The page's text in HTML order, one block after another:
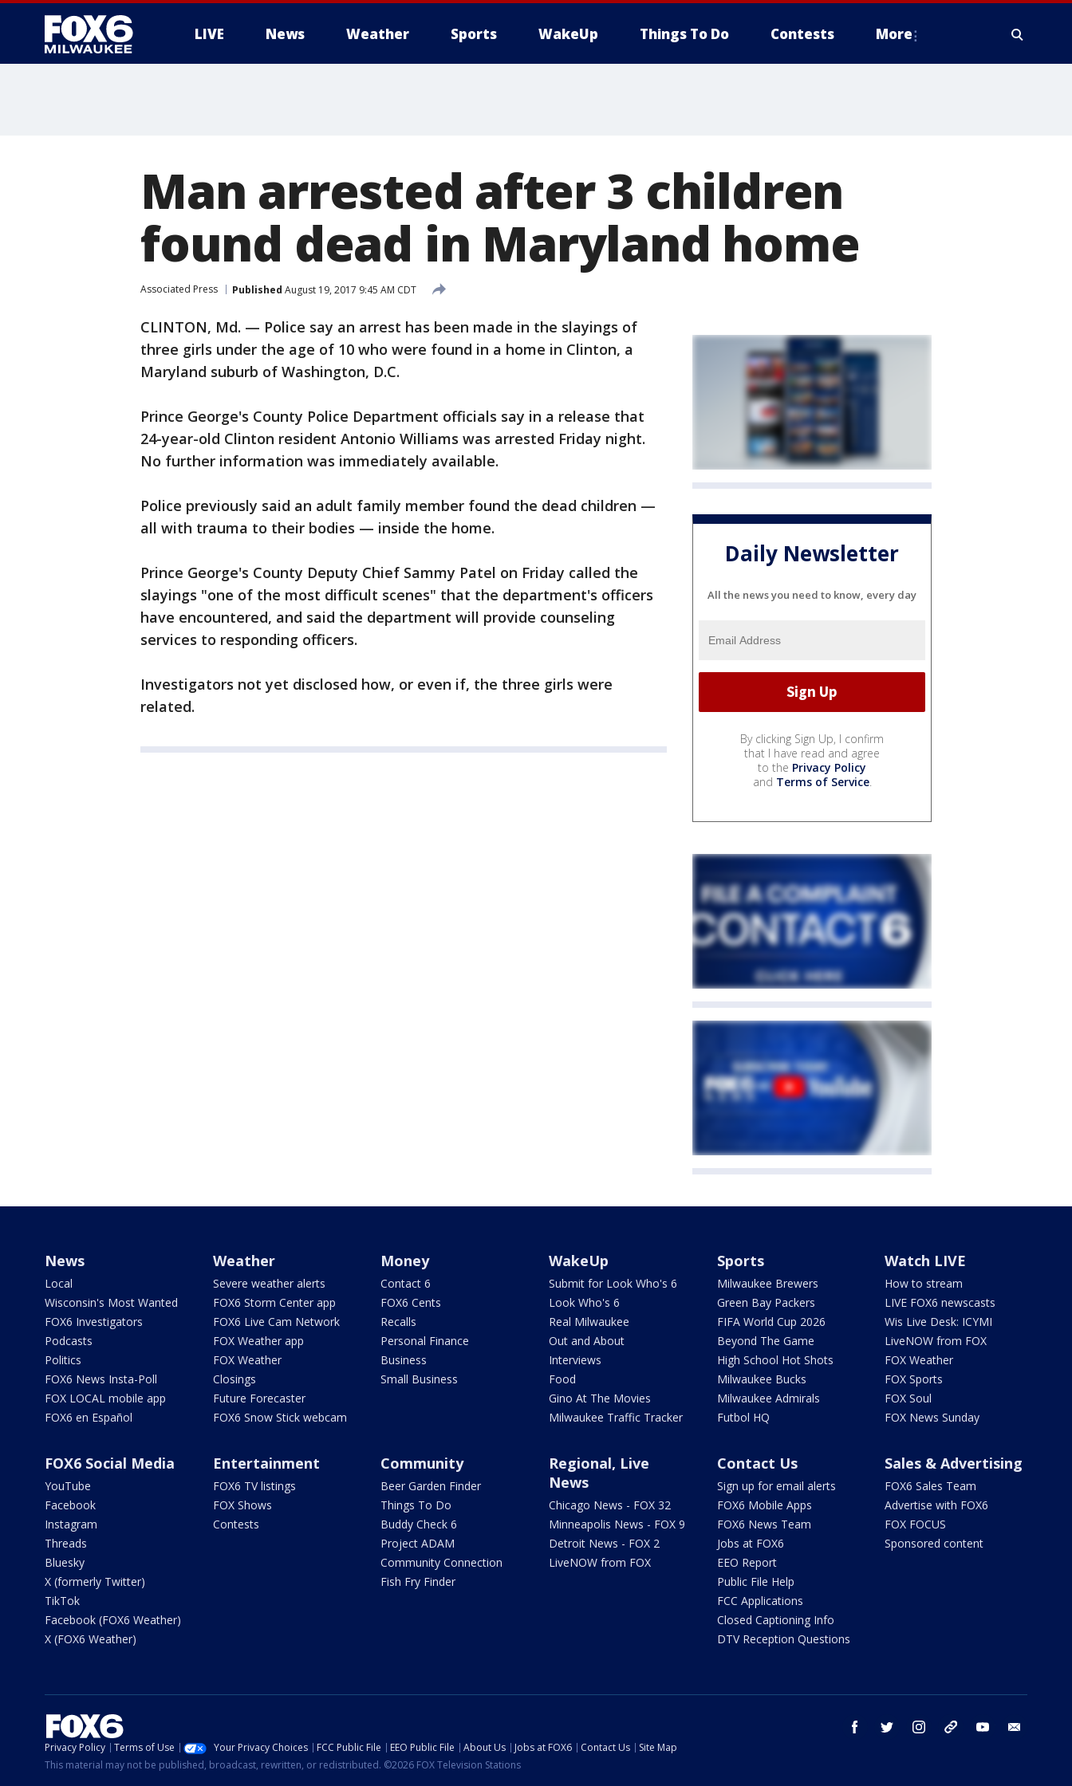
LIVE News Weather Sports WakeUp Things To Do Contests More
Man arrested after 3 children
found dead in Maryland home
Associated Press Published August 19, 2017 9:45 AM CDT
CLINTON, Md. — Police say an arrest has been made in the slayings of
three girls under the age of 10 who were found in a home in Clinton, a
Maryland suburb of Washington, D.C.
Prince George's County Police Department officials say in a release that
24-year-old Clinton resident Antonio Williams was arrested Friday night.
No further information was immediately available.
Police previously said an adult family member found the dead children —
all with trauma to their bodies — inside the home.
Prince George's County Deputy Chief Sammy Patel on Friday called the
slayings "one of the most difficult scenes" that the department's officers
have encountered, and said the department will provide counseling
services to responding officers.
Investigators not yet disclosed how, or even if, the three girls were
related.
Daily Newsletter
All the news you need to know, every day
By clicking Sign Up, I confirm
that I have read and agree
to the Privacy Policy
and Terms of Service.
News
Local
Wisconsin's Most Wanted
FOX6 Investigators
Podcasts
Politics
FOX6 News Insta-Poll
FOX LOCAL mobile app
FOX6 en Español
Weather
Severe weather alerts
FOX6 Storm Center app
FOX6 Live Cam Network
FOX Weather app
FOX Weather
Closings
Future Forecaster
FOX6 Snow Stick webcam
Money
Contact 6
FOX6 Cents
Recalls
Personal Finance
Business
Small Business
WakeUp
Submit for Look Who's 6
Look Who's 6
Real Milwaukee
Out and About
Interviews
Food
Gino At The Movies
Milwaukee Traffic Tracker
Sports
Milwaukee Brewers
Green Bay Packers
FIFA World Cup 2026
Beyond The Game
High School Hot Shots
Milwaukee Bucks
Milwaukee Admirals
Futbol HQ
Watch LIVE
How to stream
LIVE FOX6 newscasts
Wis Live Desk: ICYMI
LiveNOW from FOX
FOX Weather
FOX Sports
FOX Soul
FOX News Sunday
FOX6 Social Media
YouTube
Facebook
Instagram
Threads
Bluesky
X (formerly Twitter)
TikTok
Facebook (FOX6 Weather)
X (FOX6 Weather)
Entertainment
FOX6 TV listings
FOX Shows
Contests
Community
Beer Garden Finder
Things To Do
Buddy Check 6
Project ADAM
Community Connection
Fish Fry Finder
Regional, Live
News
Chicago News - FOX 32
Minneapolis News - FOX 9
Detroit News - FOX 2
LiveNOW from FOX
Contact Us
Sign up for email alerts
FOX6 Mobile Apps
FOX6 News Team
Jobs at FOX6
EEO Report
Public File Help
FCC Applications
Closed Captioning Info
DTV Reception Questions
Sales & Advertising
FOX6 Sales Team
Advertise with FOX6
FOX FOCUS
Sponsored content
facebook twitter instagram threads youtube
Privacy Policy Terms of Use Your Privacy Choices FCC Public File EEO Public File About Us Jobs at FOX6 Contact Us
Site Map
This material may not be published, broadcast, rewritten, or redistributed. ©2026 FOX Television Stations